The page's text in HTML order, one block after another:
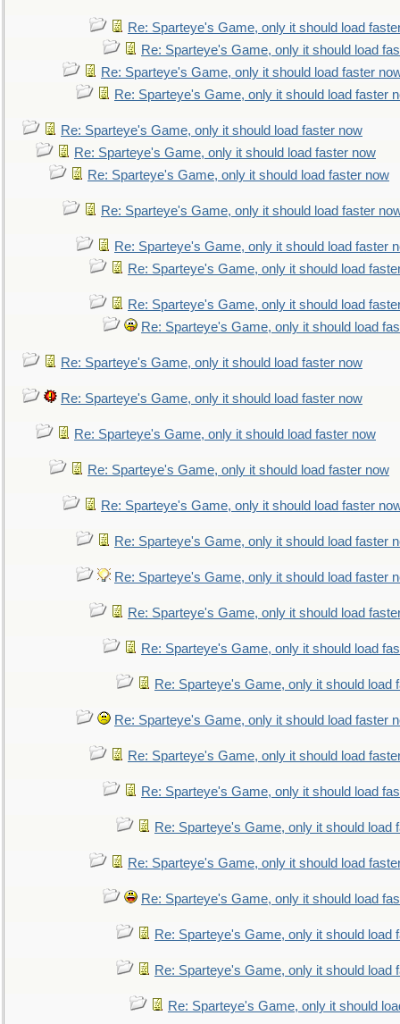
Re: Sparteye's Game, only it should load
Re: Sparteye's Game, only it should load
Re: Sparteye's Game, only it should load faster
Re: Sparteye's Game, only it should load faster
Re: Sparteye's Game, only it should load faster now
Re: Sparteye's Game, only it should load faster now
Re: Sparteye's Game, only it should load faster now
Re: Sparteye's Game, only it should load faster
Re: Sparteye's Game, only it should load faster
Re: Sparteye's Game, only it should load
Re: Sparteye's Game, only it should load
Re: Sparteye's Game, only it should load
Re: Sparteye's Game, only it should load faster now
Re: Sparteye's Game, only it should load faster now
Re: Sparteye's Game, only it should load faster now
Re: Sparteye's Game, only it should load faster now
Re: Sparteye's Game, only it should load faster
Re: Sparteye's Game, only it should load faster
Re: Sparteye's Game, only it should load faster
Re: Sparteye's Game, only it should load
Re: Sparteye's Game, only it should load
Re: Sparteye's Game, only it should load
Re: Sparteye's Game, only it should load faster
Re: Sparteye's Game, only it should load
Re: Sparteye's Game, only it should load
Re: Sparteye's Game, only it should load
Re: Sparteye's Game, only it should load
Re: Sparteye's Game, only it should load
Re: Sparteye's Game, only it should load
Re: Sparteye's Game, only it should load
Re: Sparteye's Game, only it should